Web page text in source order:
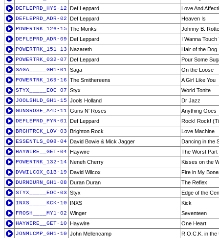
DEFLEPRD_HYS-12 Def Leppard
Love And
DEFLEPRD_ADR-02 Def Leppard
Heaven Is
POWERTRK_126-15 The Monks
Johnny B.
DEFLEPRD_ADR-09 Def Leppard
I Wanna Touch
POWERTRK_151-13 Nazareth
Hair of the Dog
POWERTRK_032-07 Def Leppard
Pour Some
SAGA_____GH1-01 Saga
On the Loose
POWERTRK_169-16 The Smithereens
A Girl Like You
STYX_____EOC-07 Styx
World Tonite
JOOLSHLD_GH1-15 Jools Holland
Dr Jazz
GUNSROSE_A4D-11 Guns N' Roses
Anything Goes
DEFLEPRD_PYR-01 Def Leppard
Rock! Rock!
BRGHTRCK_LOV-03 Brighton Rock
Love Machine
ESSENTLS_008-04 David Bowie & Mick Jagger
Dancing in the
HAYWIRE__GET-04 Haywire
The Worst Part
POWERTRK_132-14 Neneh Cherry
Kisses on the
DVWILCOX_G1B-19 David Wilcox
Fire in My
DURNDURN_GH1-08 Duran Duran
The Reflex
STYX_____EOC-03 Styx
Edge of the
INXS_____KCK-10
INXS
Kick
FROSH____MY1-02 Winger
Seventeen
HAYWIRE__GET-10 Haywire
One Heart
JONMLCMP_GH1-10 John Mellencamp
R.O.C.K. in the